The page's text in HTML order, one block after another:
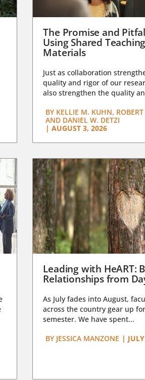
The Promise and
Using Shared Teaching
Materials
Just as collaboration
quality and rigor of our
also strengthen the quality
BY KELLIE M. KUHN,
AND DANIEL W. DETZI
| AUGUST 3, 2026
Leading with HeART:
Relationships from
As July fades into August,
across the country gear up
semester. We have spent...
BY JESSICA MANZONE |